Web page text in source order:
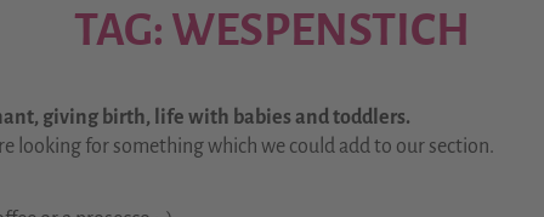
TAG: WESPENSTICH
giving birth, life with babies and toddlers.
looking for something which we could add to our section.